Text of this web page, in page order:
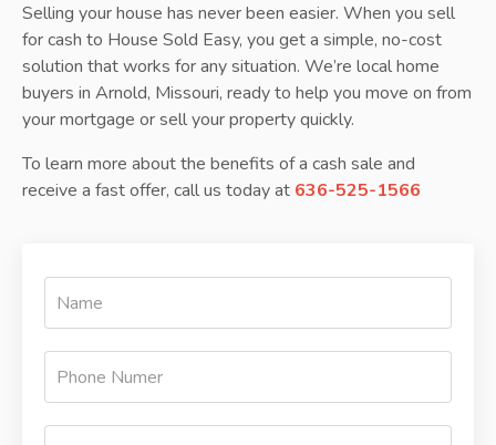
Selling your house has never been easier. When you sell
for cash to House Sold Easy, you get a simple, no-cost
solution that works for any situation. We’re local home
buyers in Arnold, Missouri, ready to help you move on from
your mortgage or sell your property quickly.
To learn more about the benefits of a cash sale and
receive a fast offer, call us today at 636-525-1566